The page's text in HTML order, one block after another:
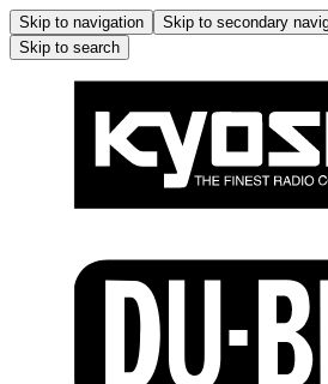
Skip to navigation Skip to secondary
Skip to search